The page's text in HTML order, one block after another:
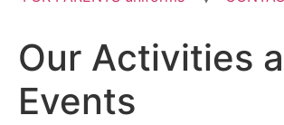
Our Activities
Events
12:00 am
1:00 am